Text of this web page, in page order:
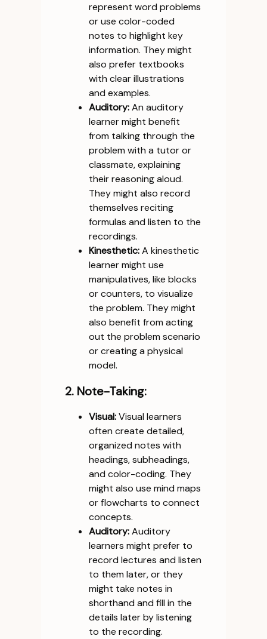
represent word problems
or use color-coded
notes to highlight key
information. They might
also prefer textbooks
with clear illustrations
and examples.
Auditory:An auditory
learner might benefit
from talking through the
problem with a tutor or
classmate, explaining
their reasoning aloud.
They might also record
themselves reciting
formulas and listen to the
recordings.
Kinesthetic:A kinesthetic
learner might use
manipulatives, like blocks
or counters, to visualize
the problem. They might
also benefit from acting
out the problem scenario
or creating a physical
model.
2. Note-Taking:
Visual:Visual learners
often create detailed,
organized notes with
headings, subheadings,
and color-coding. They
might also use mind maps
or flowcharts to connect
concepts.
Auditory:Auditory
learners might prefer to
record lectures and listen
to them later, or they
might take notes in
shorthand and fill in the
details later by listening
to the recording.